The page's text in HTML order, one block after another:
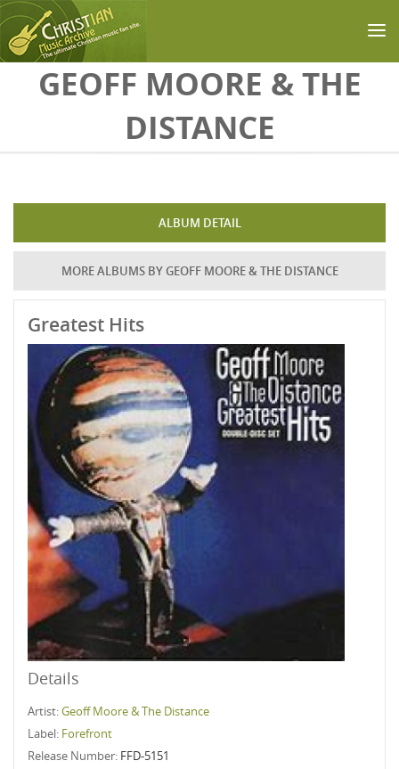
Skip to main content
GEOFF MOORE & THE
DISTANCE
ALBUM DETAIL
MORE ALBUMS BY GEOFF MOORE & THE DISTANCE
Greatest Hits
Details
Artist:Geoff Moore & The Distance
Label: Forefront
Release Number: FFD-5151